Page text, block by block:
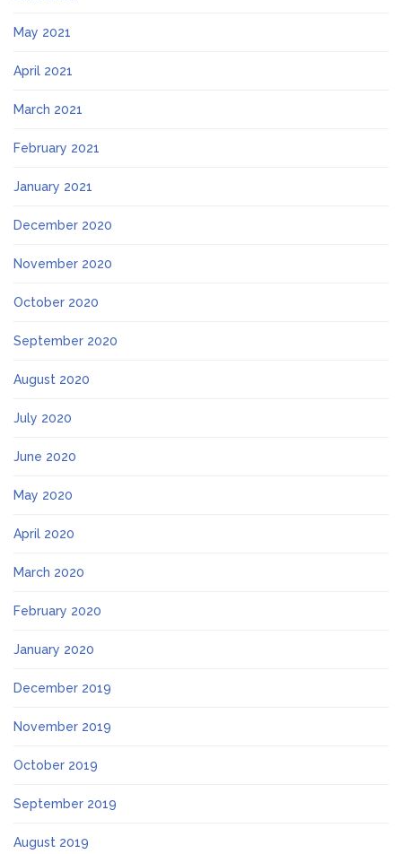
May 2021
April 2021
March 2021
February 2021
January 2021
December 2020
November 2020
October 2020
September 2020
August 2020
July 2020
June 2020
May 2020
April 2020
March 2020
February 2020
January 2020
December 2019
November 2019
October 2019
September 2019
August 2019